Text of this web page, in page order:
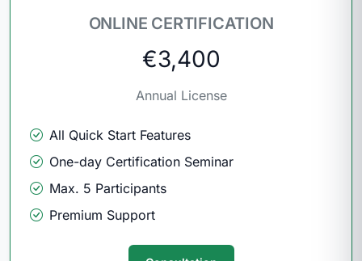
ONLINE CERTIFICATION
€3,400
Annual License
All Quick Start Features
One-day Certification Seminar
Max. 5 Participants
Premium Support